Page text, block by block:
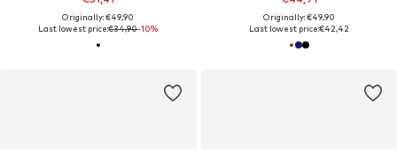
Originally: €49,90
Last lowest price:€34,90-10%
Originally: €49,90
Last lowest price:€42,42